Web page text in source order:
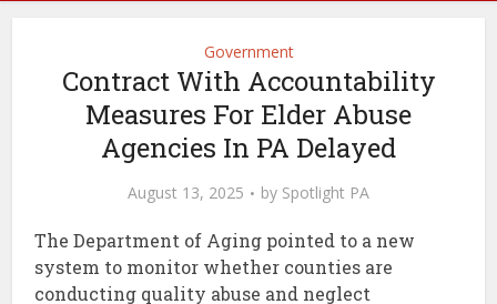
Government
Contract With Accountability
Measures For Elder Abuse
Agencies In PA Delayed
August 13, 2025 by Spotlight PA
The Department of Aging pointed to a new
system to monitor whether counties are
conducting quality abuse and neglect